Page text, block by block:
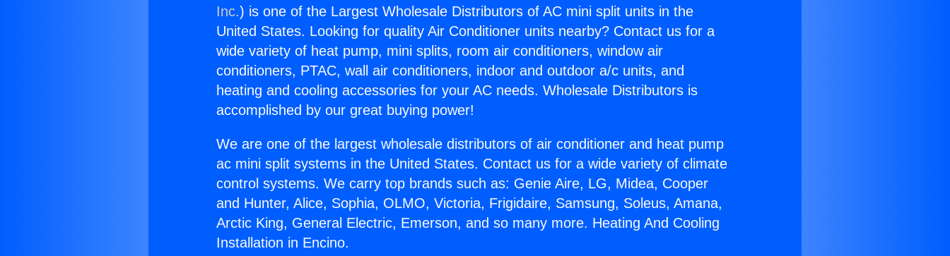
Inc.) is one of the Largest Wholesale Distributors of AC mini split units in the
United States. Looking for quality Air Conditioner units nearby? Contact us for a
wide variety of heat pump, mini splits, room air conditioners, window air
conditioners, PTAC, wall air conditioners, indoor and outdoor a/c units, and
heating and cooling accessories for your AC needs. Wholesale Distributors is
accomplished by our great buying power!
We are one of the largest wholesale distributors of air conditioner and heat pump
ac mini split systems in the United States. Contact us for a wide variety of climate
control systems. We carry top brands such as: Genie Aire, LG, Midea, Cooper
and Hunter, Alice, Sophia, OLMO, Victoria, Frigidaire, Samsung, Soleus, Amana,
Arctic King, General Electric, Emerson, and so many more. Heating And Cooling
Installation in Encino.